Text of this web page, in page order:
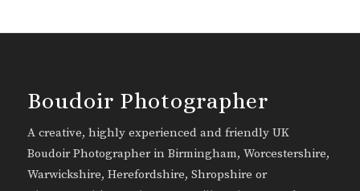
Boudoir Photographer
A creative, highly experienced and friendly UK
Boudoir Photographer in Birmingham, Worcestershire,
Warwickshire, Herefordshire, Shropshire or